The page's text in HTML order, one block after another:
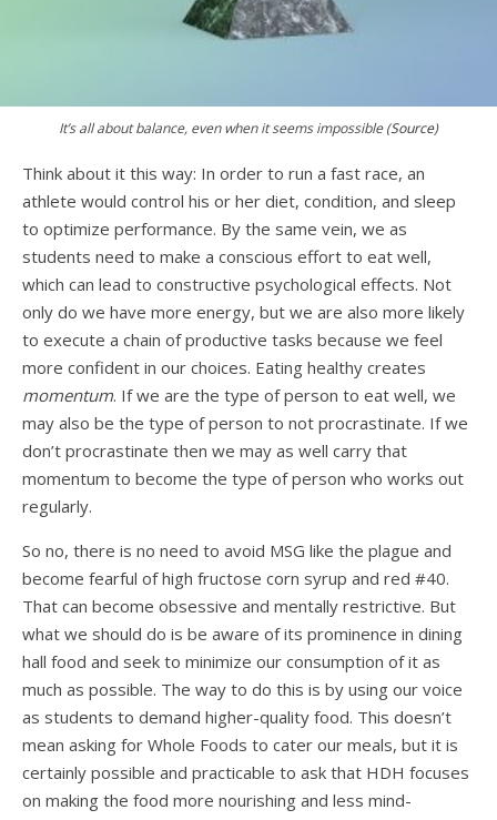
It’s all about balance, even when it seems impossible (Source)
Think about it this way: In order to run a fast race, an
athlete would control his or her diet, condition, and sleep
to optimize performance. By the same vein, we as
students need to make a conscious effort to eat well,
which can lead to constructive psychological effects. Not
only do we have more energy, but we are also more likely
to execute a chain of productive tasks because we feel
more confident in our choices. Eating healthy creates
momentum. If we are the type of person to eat well, we
may also be the type of person to not procrastinate. If we
don’t procrastinate then we may as well carry that
momentum to become the type of person who works out
regularly.
So no, there is no need to avoid MSG like the plague and
become fearful of high fructose corn syrup and red #40.
That can become obsessive and mentally restrictive. But
what we should do is be aware of its prominence in dining
hall food and seek to minimize our consumption of it as
much as possible. The way to do this is by using our voice
as students to demand higher-quality food. This doesn’t
mean asking for Whole Foods to cater our meals, but it is
certainly possible and practicable to ask that HDH focuses
on making the food more nourishing and less mind-